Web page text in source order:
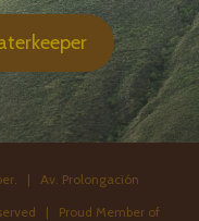
| Av. Prolongación
| Proud Member of